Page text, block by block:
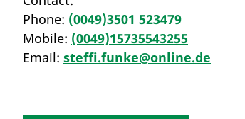
Phone: (0049)3501 523479
Mobile: (0049)15735543255
Email: steffi.funke@online.de